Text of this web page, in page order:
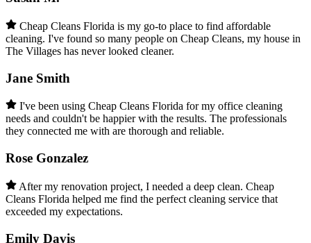
Cheap Cleans Florida is my go-to place to find affordable
cleaning. I've found so many people on Cheap Cleans, my house in
The Villages has never looked cleaner.
Jane Smith
I've been using Cheap Cleans Florida for my office cleaning
needs and couldn't be happier with the results. The professionals
they connected me with are thorough and reliable.
Rose Gonzalez
After my renovation project, I needed a deep clean. Cheap
Cleans Florida helped me find the perfect cleaning service that
exceeded my expectations.
Emily Davis